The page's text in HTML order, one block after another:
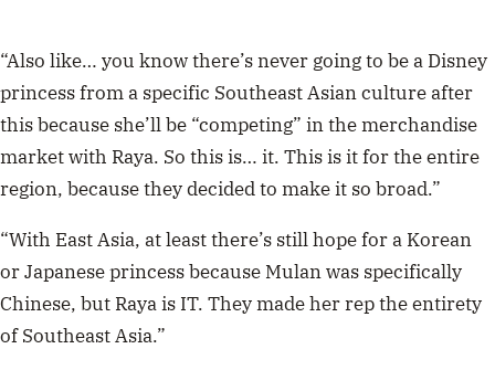
“Also like… you know there’s never going to be a Disney
princess from a specific Southeast Asian culture after
this because she’ll be “competing” in the merchandise
market with Raya. So this is… it. This is it for the entire
region, because they decided to make it so broad.”
“With East Asia, at least there’s still hope for a Korean
or Japanese princess because Mulan was specifically
Chinese, but Raya is IT. They made her rep the entirety
of Southeast Asia.”